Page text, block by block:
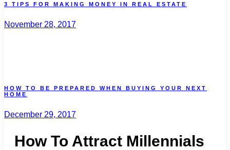
3 TIPS FOR MAKING MONEY IN REAL ESTATE
November 28, 2017
HOW TO BE PREPARED WHEN BUYING YOUR NEXT
HOME
December 29, 2017
How To Attract Millennials